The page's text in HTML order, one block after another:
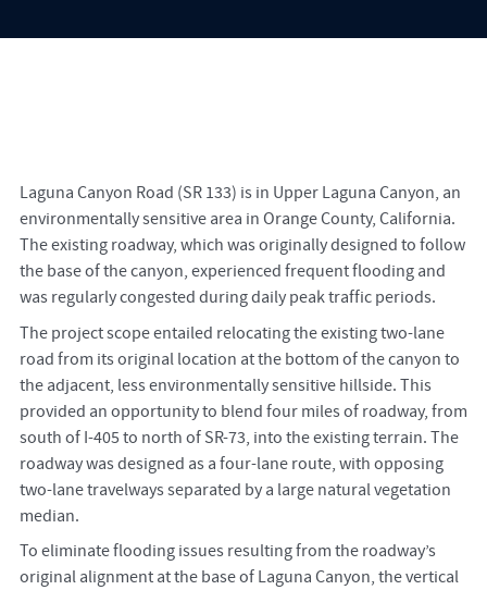
Laguna Canyon Road (SR 133) is in Upper Laguna Canyon, an
environmentally sensitive area in Orange County, California.
The existing roadway, which was originally designed to follow
the base of the canyon, experienced frequent flooding and
was regularly congested during daily peak traffic periods.
The project scope entailed relocating the existing two-lane
road from its original location at the bottom of the canyon to
the adjacent, less environmentally sensitive hillside. This
provided an opportunity to blend four miles of roadway, from
south of I-405 to north of SR-73, into the existing terrain. The
roadway was designed as a four-lane route, with opposing
two-lane travelways separated by a large natural vegetation
median.
To eliminate flooding issues resulting from the roadway’s
original alignment at the base of Laguna Canyon, the vertical